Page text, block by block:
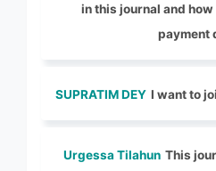
in this journal and
payment
SUPRATIM DEY I want to
Urgessa Tilahun This